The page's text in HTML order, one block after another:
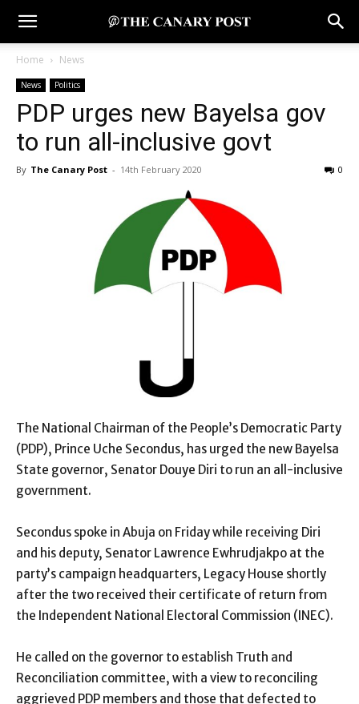
Home News
News Politics
PDP urges new Bayelsa gov
to run all-inclusive govt
By The Canary Post - 14th February 2020 0
The National Chairman of the People’s Democratic Party
(PDP), Prince Uche Secondus, has urged the new Bayelsa
State governor, Senator Douye Diri to run an all-inclusive
government.
Secondus spoke in Abuja on Friday while receiving Diri
and his deputy, Senator Lawrence Ewhrudjakpo at the
party’s campaign headquarters, Legacy House shortly
after the two received their certificate of return from
the Independent National Electoral Commission (INEC).
He called on the governor to establish Truth and
Reconciliation committee, with a view to reconciling
aggrieved PDP members and those that defected to